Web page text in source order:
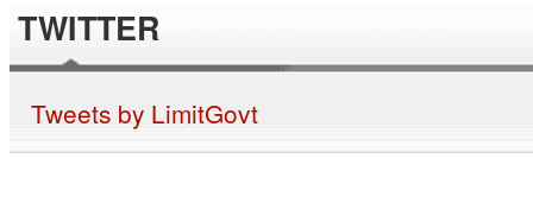
TWITTER
Tweets by LimitGovt